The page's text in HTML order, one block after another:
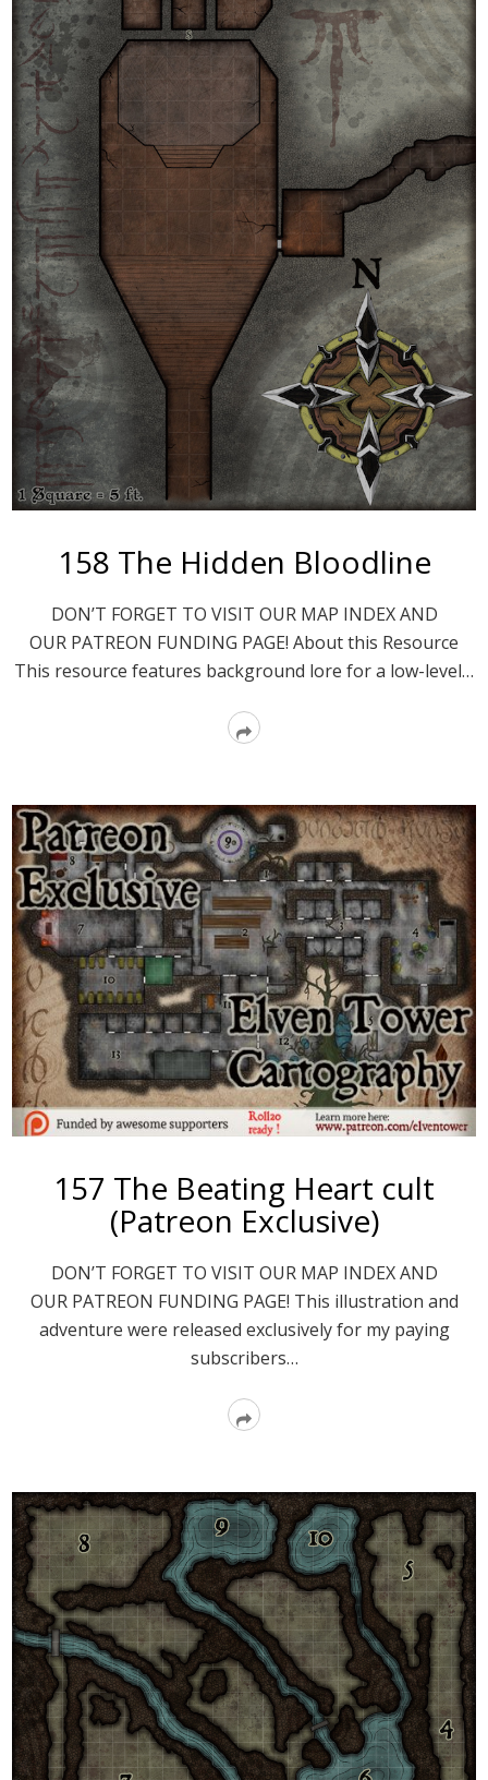
158 The Hidden Bloodline
DON’T FORGET TO VISIT OUR MAP INDEX AND
OUR PATREON FUNDING PAGE! About this Resource
This resource features background lore for a low-level…
Read
157 The Beating Heart cult
(Patreon Exclusive)
DON’T FORGET TO VISIT OUR MAP INDEX AND
OUR PATREON FUNDING PAGE! This illustration and
adventure were released exclusively for my paying
subscribers…
Read